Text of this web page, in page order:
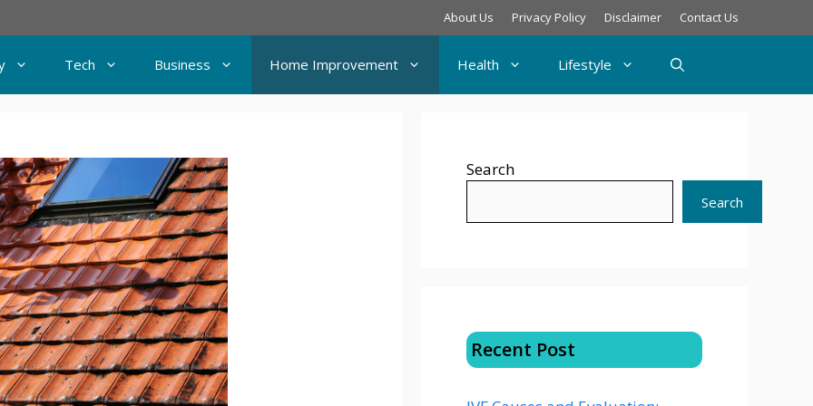
About Us Privacy Policy Disclaimer Contact Us
Tech Business Home Improvement Health Lifestyle
Search
Search
Recent Post